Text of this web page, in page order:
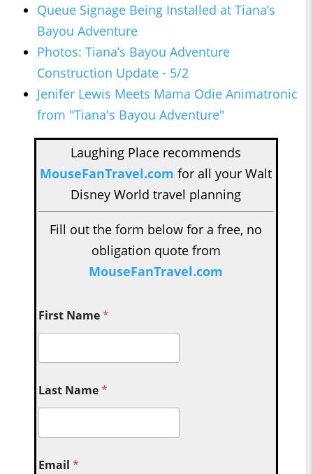
Queue Signage Being Installed at Tiana’s
Bayou Adventure
Photos: Tiana’s Bayou Adventure
Construction Update - 5/2
Jenifer Lewis Meets Mama Odie Animatronic
from "Tiana's Bayou Adventure"
Laughing Place recommends
MouseFanTravel.com for all your Walt
Disney World travel planning
Fill out the form below for a free, no
obligation quote from
MouseFanTravel.com
First Name*
Last Name*
Email*